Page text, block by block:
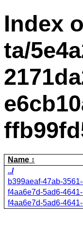
Index
ta/
Name
../
b399aeaf-47ab-
f4aa6e7d-5ad6-
f4aa6e7d-5ad6-